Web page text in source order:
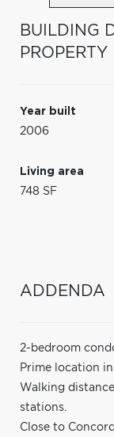
BUILDING
Year built
2006
Living area
748 SF
ADDENDA
2-bedroom
Prime location
Walking
stations.
Close to